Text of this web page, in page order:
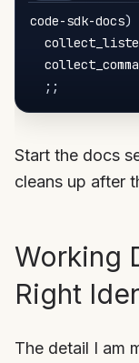
code-sdk-docs)
; ;
Start the docs
cleans up after
Working
Right
The detail I am